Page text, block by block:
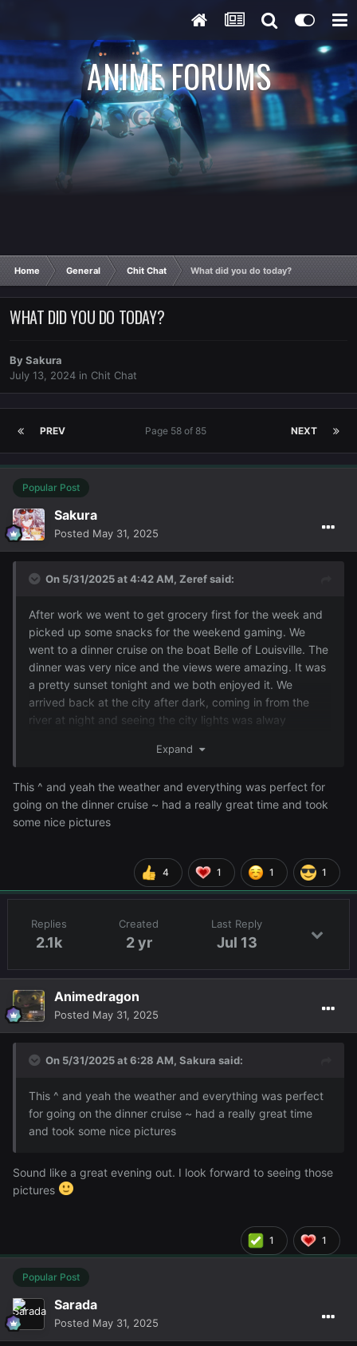
ANIME FORUMS
Home General Chit Chat What did you do today?
WHAT DID YOU DO TODAY?
BySakura
July 13, 2024 in Chit Chat
PREV NEXT
Page 58 of 85
Popular Post
Sakura
Posted May 31, 2025
On 5/31/2025 at 4:42 AM, Zerefsaid:
After work we went to get grocery first for the week and
picked up some snacks for the weekend gaming. We
went to a dinner cruise on the boat Belle of Louisville. The
dinner was very nice and the views were amazing. It was
a pretty sunset tonight and we both enjoyed it. We
arrived back at the city after dark, coming in from the
river at night and seeing the city lights was alway
did too. I took a nap to get rid of the tiredness and now I
friends.
Expand
This ^ and yeah the weather and everything was perfect for
going on the dinner cruise ~ had a really great time and took
some nice pictures
4 1 1 1
Replies
2.1k
Created
2 yr
Last Reply
Jul 13
Animedragon
Posted May 31, 2025
On 5/31/2025 at 6:28 AM, Sakura said:
This ^ and yeah the weather and everything was perfect
for going on the dinner cruise ~ had a really great time
and took some nice pictures
Sound like a great evening out. I look forward to seeing those
pictures
1 1
Popular Post
Sarada
Posted May 31, 2025